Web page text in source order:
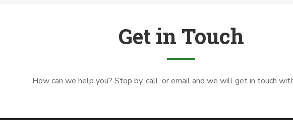
Get in Touch
How can we help you? Stop by, call, or email and we will get in touch